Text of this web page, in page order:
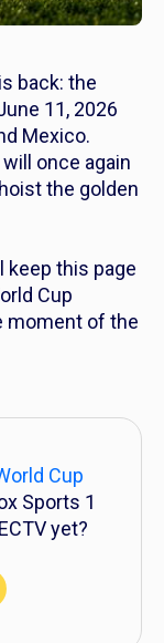
back: the
11, 2026
Mexico.
once again
the golden
keep this page
Cup
moment of the
Cup
Sports 1
yet?